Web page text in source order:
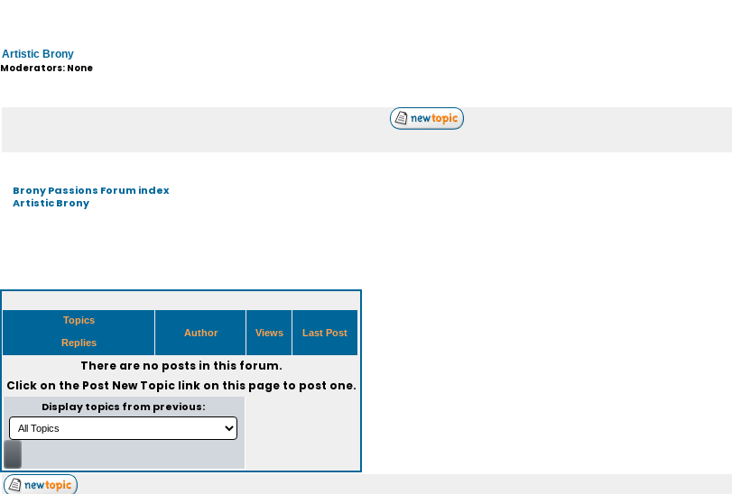
Artistic Brony
Moderators: None
Brony Passions Forum index
Artistic Brony
Topics
Replies
Author Views Last Post
There are no posts in this forum.
Click on the Post New Topiclink on this page to post one.
Display topics from previous: